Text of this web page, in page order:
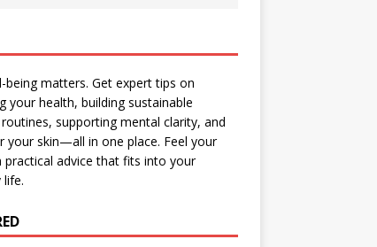
being matters. Get expert tips on
your health, building sustainable
supporting mental clarity, and
your skin—all in one place. Feel your
practical advice that fits into your
life.